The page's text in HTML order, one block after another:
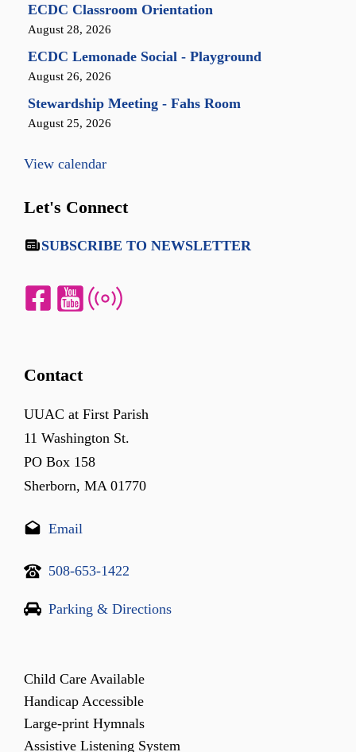
ECDC Classroom Orientation
August 28, 2026
ECDC Lemonade Social - Playground
August 26, 2026
Stewardship Meeting - Fahs Room
August 25, 2026
View calendar
Let's Connect
SUBSCRIBE TO NEWSLETTER
Contact
UUAC at First Parish
11 Washington St.
PO Box 158
Sherborn, MA 01770
Email
508-653-1422
Parking & Directions
Child Care Available
Handicap Accessible
Large-print Hymnals
Assistive Listening System